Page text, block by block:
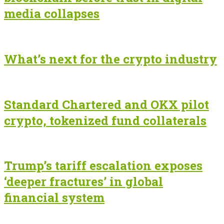
media collapses
What’s next for the crypto industry
Standard Chartered and OKX pilot
crypto, tokenized fund collaterals
Trump’s tariff escalation exposes
‘deeper fractures’ in global
financial system